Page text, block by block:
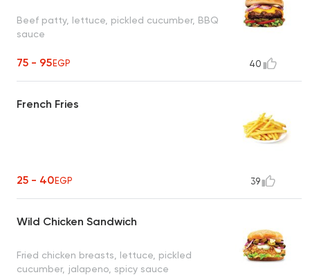
Beef patty, lettuce, pickled cucumber, BBQ
sauce
75 - 95EGP 40
French Fries
25 - 40EGP 39
Wild Chicken Sandwich
Fried chicken breasts, lettuce, pickled
cucumber, jalapeno, spicy sauce